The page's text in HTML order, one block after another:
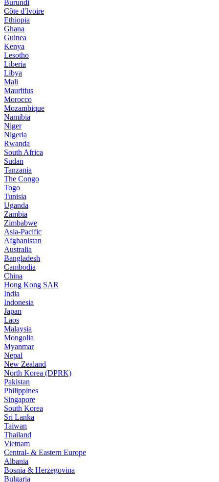
Burundi
Côte d'Ivoire
Ethiopia
Ghana
Guinea
Kenya
Lesotho
Liberia
Libya
Mali
Mauritius
Morocco
Mozambique
Namibia
Niger
Nigeria
Rwanda
South Africa
Sudan
Tanzania
The Congo
Togo
Tunisia
Uganda
Zambia
Zimbabwe
Asia-Pacific
Afghanistan
Australia
Bangladesh
Cambodia
China
Hong Kong SAR
India
Indonesia
Japan
Laos
Malaysia
Mongolia
Myanmar
Nepal
New Zealand
North Korea (DPRK)
Pakistan
Philippines
Singapore
South Korea
Sri Lanka
Taiwan
Thailand
Vietnam
Central- & Eastern Europe
Albania
Bosnia & Herzegovina
Bulgaria